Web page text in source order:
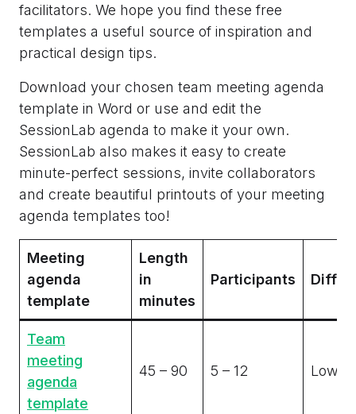
facilitators. We hope you find these free
templates a useful source of inspiration and
practical design tips.
Download your chosen team meeting agenda
template in Word or use and edit the
SessionLab agenda to make it your own.
SessionLab also makes it easy to create
minute-perfect sessions, invite collaborators
and create beautiful printouts of your meeting
agenda templates too!
Meeting
agenda
template
Length
in
minutes
Participants
Team
meeting
agenda
template
45 – 90 5 – 12 Low